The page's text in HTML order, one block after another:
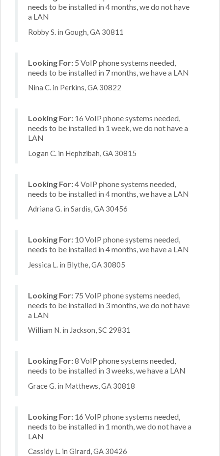
needs to be installed in 4 months, we do not have
a LAN
Robby S. in Gough, GA 30811
Looking For: 5 VoIP phone systems needed,
needs to be installed in 7 months, we have a LAN
Nina C. in Perkins, GA 30822
Looking For: 16 VoIP phone systems needed,
needs to be installed in 1 week, we do not have a
LAN
Logan C. in Hephzibah, GA 30815
Looking For:4 VoIP phone systems needed,
needs to be installed in 4 months, we have a LAN
Adriana G. in Sardis, GA 30456
Looking For: 10 VoIP phone systems needed,
needs to be installed in 4 months, we have a LAN
Jessica L. in Blythe, GA 30805
Looking For: 75 VoIP phone systems needed,
needs to be installed in 3 months, we do not have
a LAN
William N. in Jackson, SC 29831
Looking For:8 VoIP phone systems needed,
needs to be installed in 3 weeks, we have a LAN
Grace G. in Matthews, GA 30818
Looking For: 16 VoIP phone systems needed,
needs to be installed in 1 month, we do not have a
LAN
Cassidy L. in Girard, GA 30426